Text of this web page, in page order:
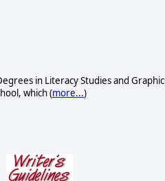
in Literacy Studies and Graphic
which (more...)